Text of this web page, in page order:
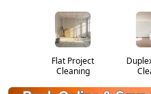
Flat Project
Cleaning